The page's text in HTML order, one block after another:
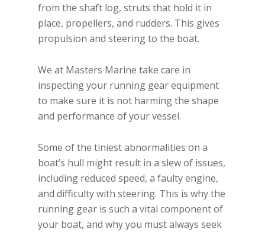
from the shaft log, struts that hold it in
place, propellers, and rudders. This gives
propulsion and steering to the boat.
We at Masters Marine take care in
inspecting your running gear equipment
to make sure it is not harming the shape
and performance of your vessel.
Some of the tiniest abnormalities on a
boat’s hull might result in a slew of issues,
including reduced speed, a faulty engine,
and difficulty with steering. This is why the
running gear is such a vital component of
your boat, and why you must always seek